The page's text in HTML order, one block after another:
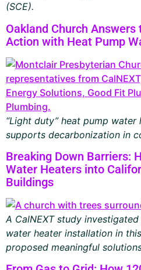
(SCE).
Oakland Church
Action with Heat Pump
“Light duty” heat pump
supports decarbonization in
Breaking Down Barriers:
Water Heaters into
Buildings
A CalNEXT study
water heater installation in
proposed meaningful